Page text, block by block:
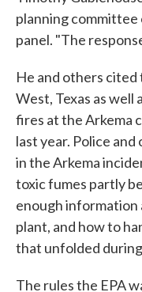
planning
panel. "The
He and others
West, Texas as well
fires at the Arkema
last year. Police
in the Arkema
toxic fumes partly
enough information
plant, and how to
that unfolded
The rules the EPA